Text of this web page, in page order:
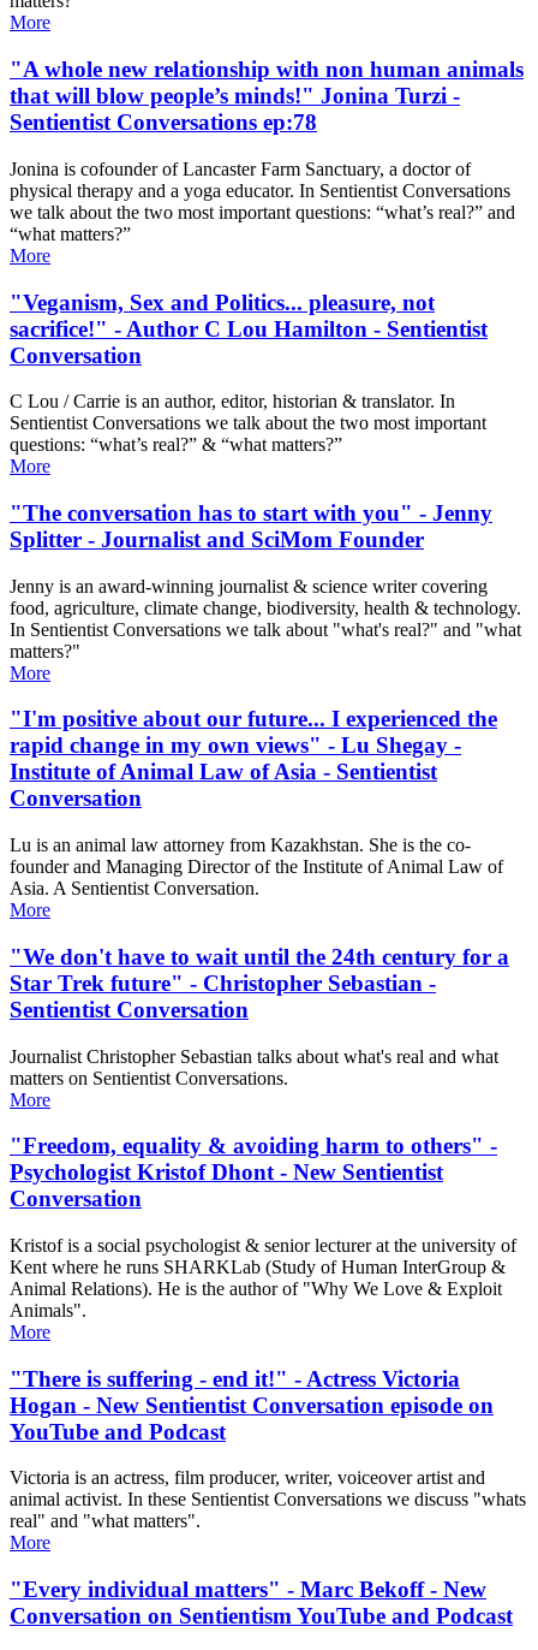
More
"A whole new relationship with non human animals
that will blow people’s minds!" Jonina Turzi -
Sentientist Conversations ep:78
Jonina is cofounder of Lancaster Farm Sanctuary, a doctor of
physical therapy and a yoga educator. In Sentientist Conversations
we talk about the two most important questions: “what’s real?” and
“what matters?”
More
"Veganism, Sex and Politics... pleasure, not
sacrifice!" - Author C Lou Hamilton - Sentientist
Conversation
C Lou / Carrie is an author, editor, historian & translator. In
Sentientist Conversations we talk about the two most important
questions: “what’s real?” & “what matters?”
More
"The conversation has to start with you" - Jenny
Splitter - Journalist and SciMom Founder
Jenny is an award-winning journalist & science writer covering
food, agriculture, climate change, biodiversity, health & technology.
In Sentientist Conversations we talk about "what's real?" and "what
matters?"
More
"I'm positive about our future... I experienced the
rapid change in my own views" - Lu Shegay -
Institute of Animal Law of Asia - Sentientist
Conversation
Lu is an animal law attorney from Kazakhstan. She is the co-
founder and Managing Director of the Institute of Animal Law of
Asia. A Sentientist Conversation.
More
"We don't have to wait until the 24th century for a
Star Trek future" - Christopher Sebastian -
Sentientist Conversation
Journalist Christopher Sebastian talks about what's real and what
matters on Sentientist Conversations.
More
"Freedom, equality & avoiding harm to others" -
Psychologist Kristof Dhont - New Sentientist
Conversation
Kristof is a social psychologist & senior lecturer at the university of
Kent where he runs SHARKLab (Study of Human InterGroup &
Animal Relations​). He is the author of "Why We Love & Exploit
Animals".
More
"There is suffering - end it!" - Actress Victoria
Hogan - New Sentientist Conversation episode on
YouTube and Podcast
Victoria is an actress, film producer, writer, voiceover artist and
animal activist. In these Sentientist Conversations we discuss "whats
real" and "what matters".
More
"Every individual matters" - Marc Bekoff - New
Conversation on Sentientism YouTube and Podcast